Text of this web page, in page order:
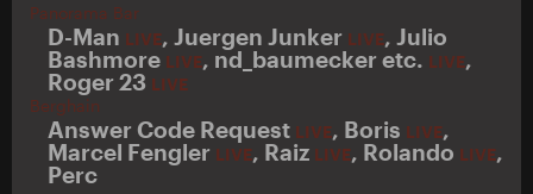
Panorama Bar
D-Man LIVE, Juergen Junker LIVE, Julio
Bashmore LIVE, nd_baumecker etc. LIVE,
Roger 23 LIVE
Berghain
Answer Code Request LIVE, Boris LIVE,
Marcel Fengler LIVE, Raiz LIVE, Rolando LIVE,
Perc